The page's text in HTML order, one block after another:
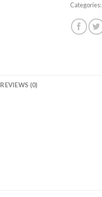
Categories:
REVIEWS (0)